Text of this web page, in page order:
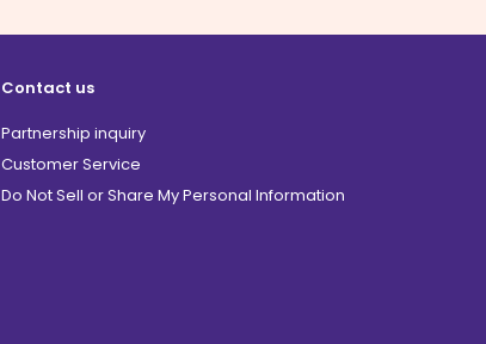
Contact us
Partnership inquiry
Customer Service
Do Not Sell or Share My Personal Information